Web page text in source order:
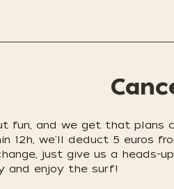
fun, and we get that plans
12h, we'll deduct 5 euros
just give us a heads-
and enjoy the surf!